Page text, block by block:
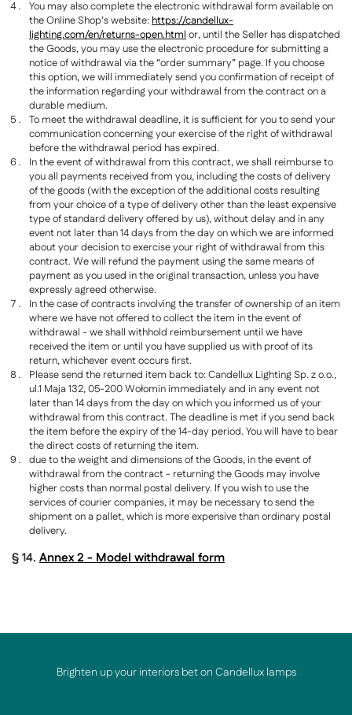
You may also complete the electronic withdrawal form available on
the Online Shop’s website: https://candellux-
lighting.com/en/returns-open.html or, until the Seller has dispatched
the Goods, you may use the electronic procedure for submitting a
notice of withdrawal via the “order summary” page. If you choose
this option, we will immediately send you confirmation of receipt of
the information regarding your withdrawal from the contract on a
durable medium.
To meet the withdrawal deadline, it is sufficient for you to send your
communication concerning your exercise of the right of withdrawal
before the withdrawal period has expired.
In the event of withdrawal from this contract, we shall reimburse to
you all payments received from you, including the costs of delivery
of the goods (with the exception of the additional costs resulting
from your choice of a type of delivery other than the least expensive
type of standard delivery offered by us), without delay and in any
event not later than 14 days from the day on which we are informed
about your decision to exercise your right of withdrawal from this
contract. We will refund the payment using the same means of
payment as you used in the original transaction, unless you have
expressly agreed otherwise.
In the case of contracts involving the transfer of ownership of an item
where we have not offered to collect the item in the event of
withdrawal - we shall withhold reimbursement until we have
received the item or until you have supplied us with proof of its
return, whichever event occurs first.
Please send the returned item back to: Candellux Lighting Sp. z o.o.,
ul.1 Maja 132, 05-200 Wołomin immediately and in any event not
later than 14 days from the day on which you informed us of your
withdrawal from this contract. The deadline is met if you send back
the item before the expiry of the 14-day period. You will have to bear
the direct costs of returning the item.
due to the weight and dimensions of the Goods, in the event of
withdrawal from the contract - returning the Goods may involve
higher costs than normal postal delivery. If you wish to use the
services of courier companies, it may be necessary to send the
shipment on a pallet, which is more expensive than ordinary postal
delivery.
§ 14. Annex 2 - Model withdrawal form
Brighten up your interiors bet on Candellux lamps